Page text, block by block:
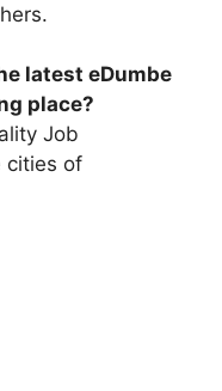
latest eDumbe
place?
Job
cities of